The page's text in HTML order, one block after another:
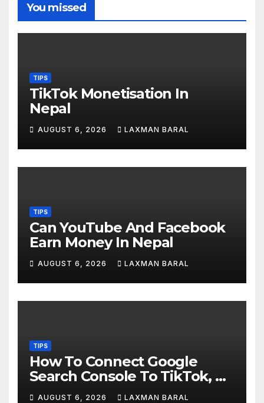
You missed
TIPS
TikTok Monetisation In
Nepal
AUGUST 6, 2026 LAXMAN BARAL
TIPS
Can YouTube And Facebook
Earn Money In Nepal
AUGUST 6, 2026 LAXMAN BARAL
TIPS
How To Connect Google
Search Console To TikTok, X,
YouTube, And Instagram In
AUGUST 6, 2026 LAXMAN BARAL